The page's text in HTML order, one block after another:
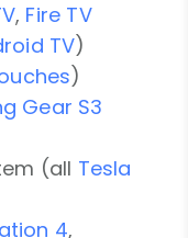
, Fire TV
TV)
)
Gear S3
(all Tesla
4,